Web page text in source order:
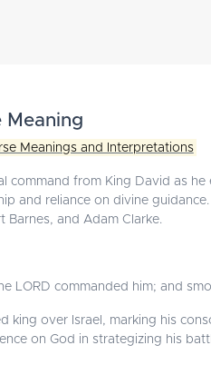
Meaning
Meanings and Interpretations
command from King David as
and reliance on divine
Barnes, and Adam Clarke.
LORD commanded him; and
king over Israel, marking his
on God in strategizing his